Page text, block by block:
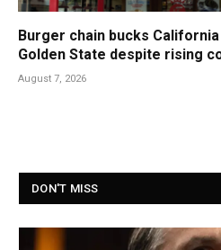
Burger chain bucks
Golden State despite rising
August 7, 2026
DON'T MISS